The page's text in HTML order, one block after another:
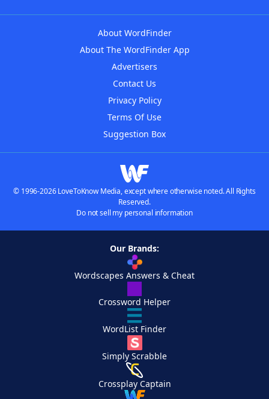
About WordFinder
About The WordFinder App
Advertisers
Contact Us
Privacy Policy
Terms Of Use
Suggestion Box
© 1996-2026 LoveToKnow Media, except where otherwise noted. All Rights
Reserved.
Do not sell my personal information
Our Brands:
Wordscapes Answers & Cheat
Crossword Helper
WordList Finder
Simply Scrabble
Crossplay Captain